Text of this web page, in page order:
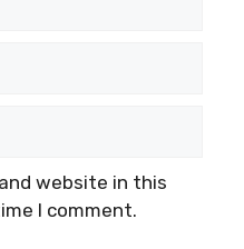
website in this
I comment.